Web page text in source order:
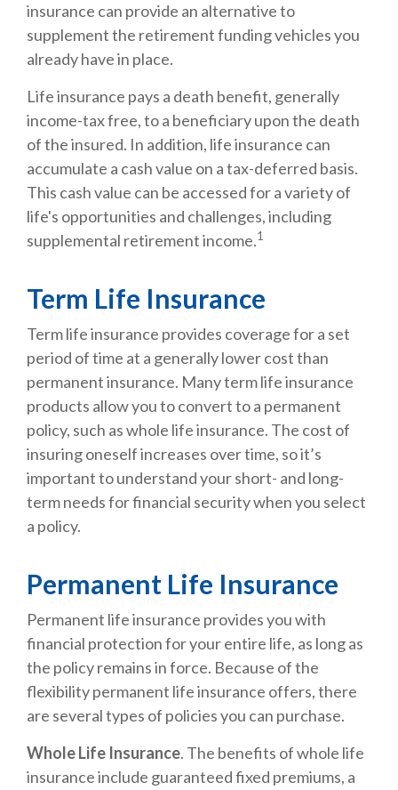
insurance can provide an alternative to
supplement the retirement funding vehicles you
already have in place.
Life insurance pays a death benefit, generally
income-tax free, to a beneficiary upon the death
of the insured. In addition, life insurance can
accumulate a cash value on a tax-deferred basis.
This cash value can be accessed for a variety of
life's opportunities and challenges, including
supplemental retirement income.1
Term Life Insurance
Term life insurance provides coverage for a set
period of time at a generally lower cost than
permanent insurance. Many term life insurance
products allow you to convert to a permanent
policy, such as whole life insurance. The cost of
insuring oneself increases over time, so it’s
important to understand your short- and long-
term needs for financial security when you select
a policy.
Permanent Life Insurance
Permanent life insurance provides you with
financial protection for your entire life, as long as
the policy remains in force. Because of the
flexibility permanent life insurance offers, there
are several types of policies you can purchase.
Whole Life Insurance. The benefits of whole life
insurance include guaranteed fixed premiums, a